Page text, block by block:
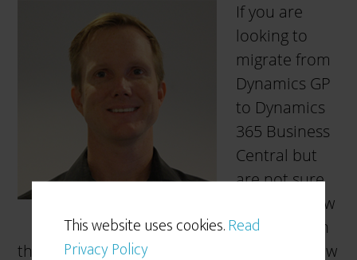
This website uses cookies.Read
Privacy Policy
If you are
looking to
migrate from
Dynamics GP
to Dynamics
365 Business
Central but
are not sure
where or how
to start, then
this blog post is for you! Having helped a few